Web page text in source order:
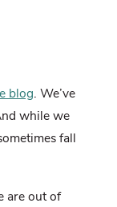
blog. We’ve
while we
fall
are out of